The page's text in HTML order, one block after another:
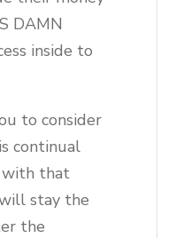
DAMN
inside to
to consider
continual
with that
stay the
the